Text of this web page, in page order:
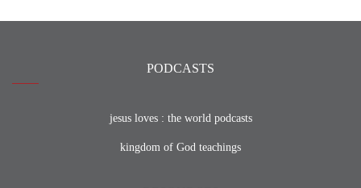
PODCASTS
jesus loves : the world podcasts
kingdom of God teachings